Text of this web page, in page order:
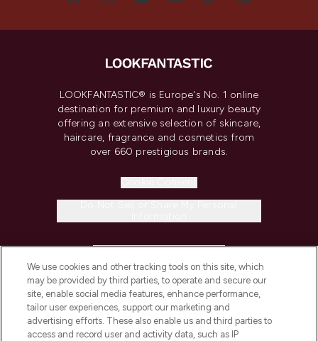
LOOKFANTASTIC® is Europe's No. 1 online
destination for premium and luxury beauty
offering an extensive selection of skincare,
haircare, fragrance and cosmetics from
over 660 prestigious brands.
COMPANY INFORMATION
ABOUT LOOKFANTASTIC
We use cookies and other tracking tools on this site, which
may be provided by third parties, to operate and secure our
site, enable social media features, enhance performance,
tailor user experiences, support our marketing and
advertising efforts. These also enable us and third parties to
access and record user and activity data, such as IP